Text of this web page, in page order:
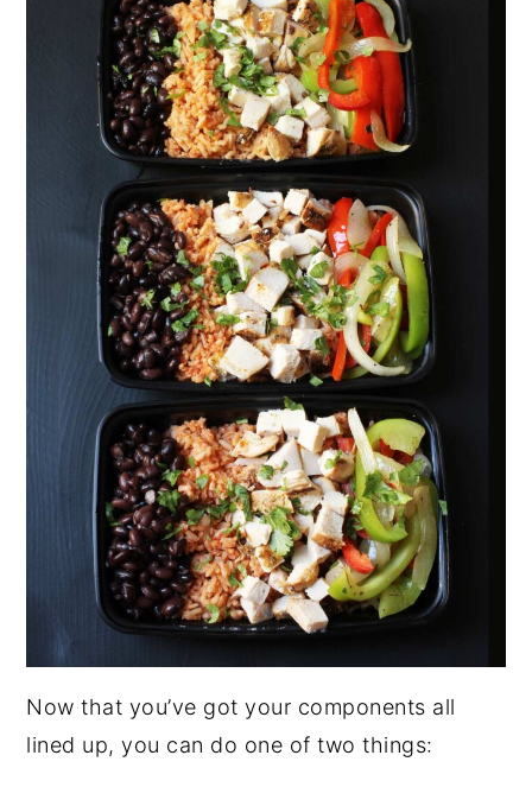
Now that you’ve got your components all
lined up, you can do one of two things: